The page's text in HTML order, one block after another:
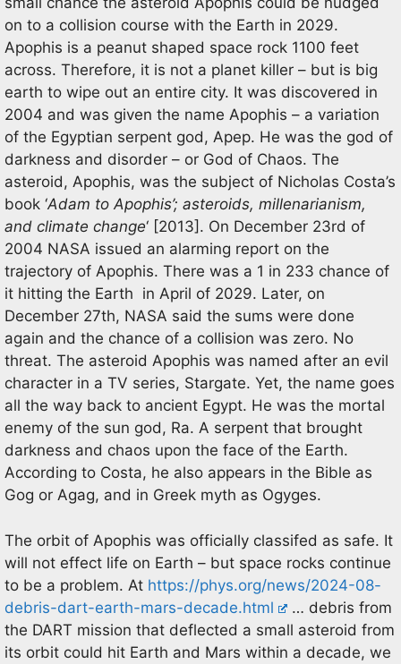
on to a collision course with the Earth in 2029.
Apophis is a peanut shaped space rock 1100 feet
across. Therefore, it is not a planet killer – but is big
earth to wipe out an entire city. It was discovered in
2004 and was given the name Apophis – a variation
of the Egyptian serpent god, Apep. He was the god of
darkness and disorder – or God of Chaos. The
asteroid, Apophis, was the subject of Nicholas Costa’s
book ‘Adam to Apophis’; asteroids, millenarianism,
and climate change‘ [2013]. On December 23rd of
2004 NASA issued an alarming report on the
trajectory of Apophis. There was a 1 in 233 chance of
it hitting the Earth in April of 2029. Later, on
December 27th, NASA said the sums were done
again and the chance of a collision was zero. No
threat. The asteroid Apophis was named after an evil
character in a TV series, Stargate. Yet, the name goes
all the way back to ancient Egypt. He was the mortal
enemy of the sun god, Ra. A serpent that brought
darkness and chaos upon the face of the Earth.
According to Costa, he also appears in the Bible as
Gog or Agag, and in Greek myth as Ogyges.
The orbit of Apophis was officially classifed as safe. It
will not effect life on Earth – but space rocks continue
to be a problem. At https://phys.org/news/2024-08-
debris-dart-earth-mars-decade.html
… debris from
the DART mission that deflected a small asteroid from
its orbit could hit Earth and Mars within a decade, we